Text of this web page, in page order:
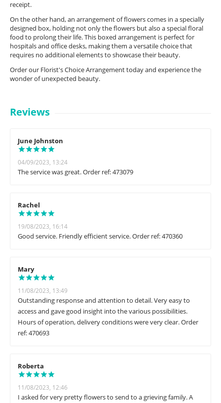
receipt.
On the other hand, an arrangement of flowers comes in a specially
designed box, holding not only the flowers but also a special floral
food to prolong their life. This boxed arrangement is perfect for
hospitals and office desks, making them a versatile choice that
requires no additional elements to showcase their beauty.
Order our Florist's Choice Arrangement today and experience the
wonder of unexpected beauty.
Reviews
June Johnston
04/09/2023, 13:24
The service was great. Order ref: 473079
Rachel
19/08/2023, 16:14
Good service. Friendly efficient service. Order ref: 470360
Mary
11/08/2023, 13:49
Outstanding response and attention to detail. Very easy to
access and gave good insight into the various possibilities.
Hours of operation, delivery conditions were very clear. Order
ref: 470693
Roberta
11/08/2023, 12:46
I asked for very pretty flowers to send to a grieving family. A